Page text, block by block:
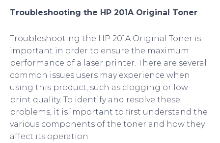
Troubleshooting the HP 201A Original Toner
Troubleshooting the HP 201A Original Toner is
important in order to ensure the maximum
performance of a laser printer. There are several
common issues users may experience when
using this product, such as clogging or low
print quality. To identify and resolve these
problems, it is important to first understand the
various components of the toner and how they
affect its operation.